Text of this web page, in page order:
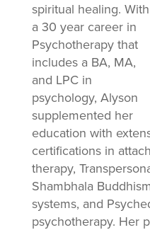
spiritual healing. With
a 30 year career in
Psychotherapy that
includes a BA, MA,
and LPC in
psychology, Alyson
supplemented her
education with
certifications in
therapy,
Shambhala
systems, and
psychotherapy. Her